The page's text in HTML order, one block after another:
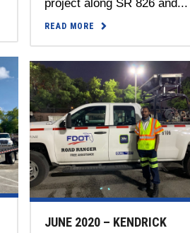
project along SR 826 and...
READ MORE
JUNE 2020 – KENDRICK